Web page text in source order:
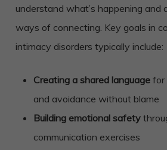
understand what’s happening and
ways of connecting. Key goals in
intimacy disorders typically include:
Creating a shared languagefor
and avoidance without blame
Building emotional safety
communication exercises